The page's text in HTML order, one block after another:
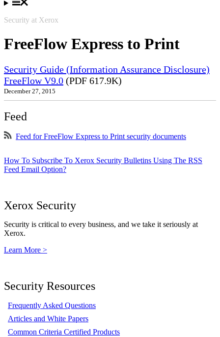
Security at Xerox
FreeFlow Express to Print
Security Guide (Information Assurance Disclosure)
FreeFlow V9.0 (PDF 617.9K)
December 27, 2015
Feed
Feed for FreeFlow Express to Print security documents
How To Subscribe To Xerox Security Bulletins Using The RSS
Feed Email Option?
Xerox Security
Security is critical to every business, and we take it seriously at
Xerox.
Learn More >
Security Resources
Frequently Asked Questions
Articles and White Papers
Common Criteria Certified Products